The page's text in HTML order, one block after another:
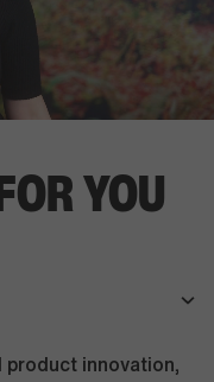
YOU
innovation,